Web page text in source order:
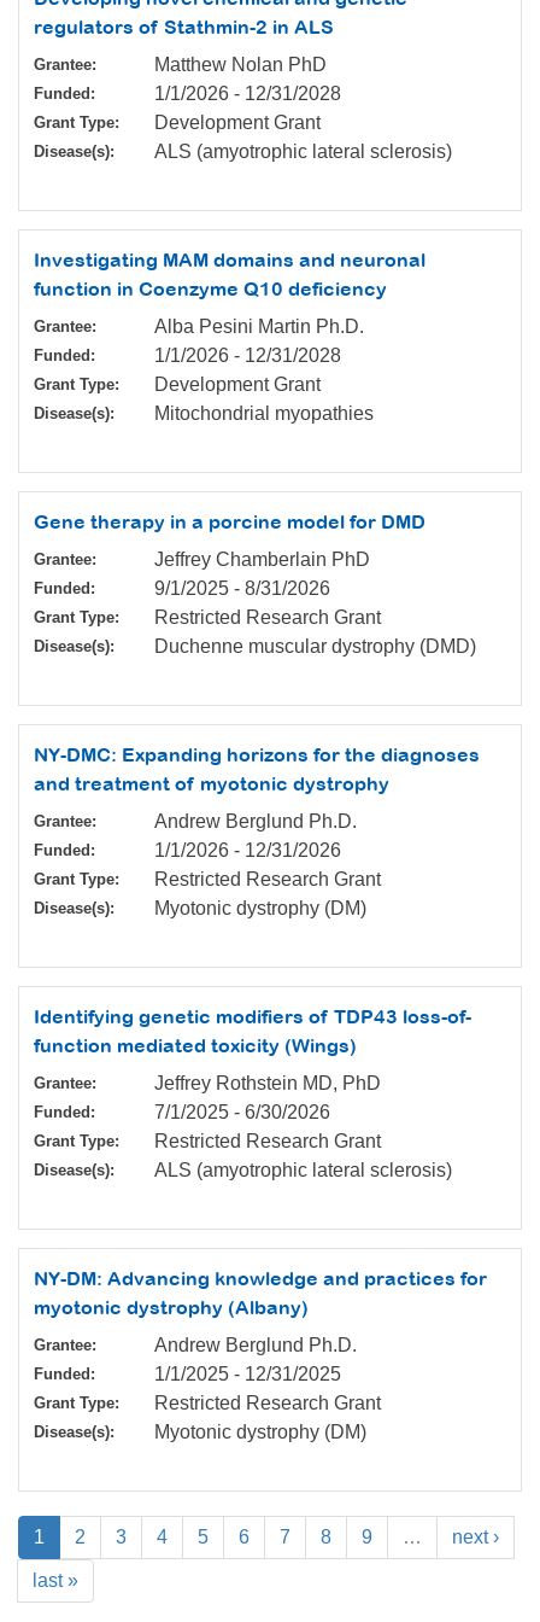
regulators of Stathmin-2 in ALS
Grantee: Matthew Nolan PhD
Funded: 1/1/2026 - 12/31/2028
Grant Type: Development Grant
Disease(s): ALS (amyotrophic lateral sclerosis)
Investigating MAM domains and neuronal
function in Coenzyme Q10 deficiency
Grantee: Alba Pesini Martin Ph.D.
Funded: 1/1/2026 - 12/31/2028
Grant Type: Development Grant
Disease(s): Mitochondrial myopathies
Gene therapy in a porcine model for DMD
Grantee: Jeffrey Chamberlain PhD
Funded: 9/1/2025 - 8/31/2026
Grant Type: Restricted Research Grant
Disease(s): Duchenne muscular dystrophy (DMD)
NY-DMC: Expanding horizons for the diagnoses
and treatment of myotonic dystrophy
Grantee: Andrew Berglund Ph.D.
Funded: 1/1/2026 - 12/31/2026
Grant Type: Restricted Research Grant
Disease(s): Myotonic dystrophy (DM)
Identifying genetic modifiers of TDP43 loss-of-
function mediated toxicity (Wings)
Grantee: Jeffrey Rothstein MD, PhD
Funded: 7/1/2025 - 6/30/2026
Grant Type: Restricted Research Grant
Disease(s): ALS (amyotrophic lateral sclerosis)
NY-DM: Advancing knowledge and practices for
myotonic dystrophy (Albany)
Grantee: Andrew Berglund Ph.D.
Funded: 1/1/2025 - 12/31/2025
Grant Type: Restricted Research Grant
Disease(s): Myotonic dystrophy (DM)
1 2 3 4 5 6 7 8 9 … next ›
last »